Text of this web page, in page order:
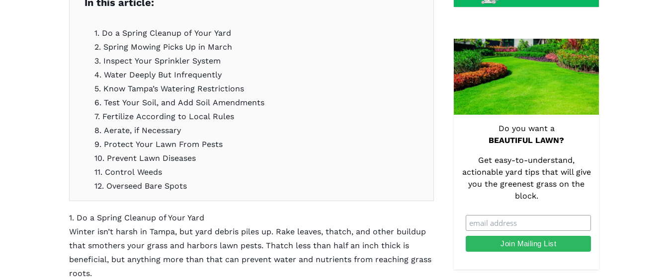
1. Do a Spring Cleanup of Your Yard
2. Spring Mowing Picks Up in March
3. Inspect Your Sprinkler System
4. Water Deeply But Infrequently
5. Know Tampa’s Watering Restrictions
6. Test Your Soil, and Add Soil Amendments
7. Fertilize According to Local Rules
8. Aerate, if Necessary
9. Protect Your Lawn From Pests
10. Prevent Lawn Diseases
11. Control Weeds
12. Overseed Bare Spots
1. Do a Spring Cleanup of Your Yard
Winter isn’t harsh in Tampa, but yard debris piles up. Rake leaves, thatch, and other buildup
that smothers your grass and harbors lawn pests. Thatch less than half an inch thick is
beneficial, but anything more than that can prevent water and nutrients from reaching grass
roots.
Do you want a
BEAUTIFUL LAWN?
Get easy-to-understand,
actionable yard tips that will give
you the greenest grass on the
block.